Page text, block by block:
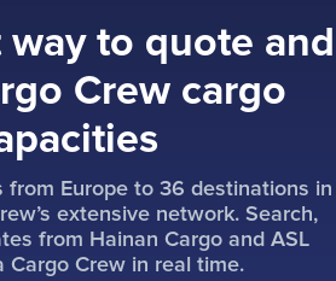
to quote and
Crew cargo
from Europe to 36 destinations in
extensive network. Search,
from Hainan Cargo and ASL
Cargo Crew in real time.